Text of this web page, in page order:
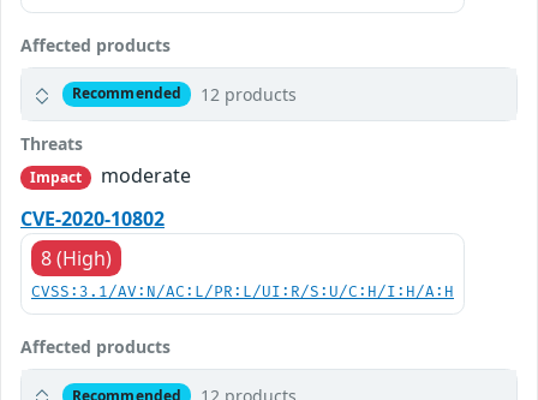
Affected products
Recommended 12 products
Threats
Impact
moderate
CVE-2020-10802
8 (High)
CVSS:3.1/AV:N/AC:L/PR:L/UI:R/S:U/C:H/I:H/A:H
Affected products
Recommended